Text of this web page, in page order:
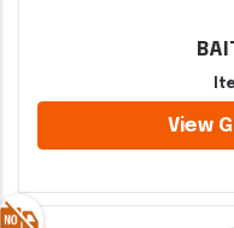
View